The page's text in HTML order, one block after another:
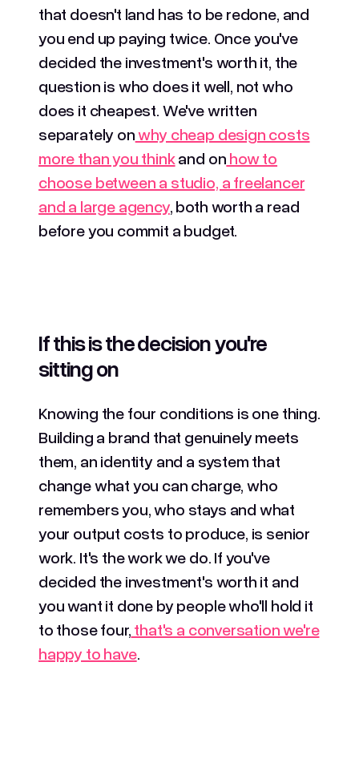
that doesn't land has to be redone, and
you end up paying twice. Once you've
decided the investment's worth it, the
question is who does it well, not who
does it cheapest. We've written
separately onwhy cheap design costs
more than you thinkand on how to
choose between a studio, a freelancer
and a large agency, both worth a read
before you commit a budget.
If this is the decision you're
sitting on
Knowing the four conditions is one thing.
Building a brand that genuinely meets
them, an identity and a system that
change what you can charge, who
remembers you, who stays and what
your output costs to produce, is senior
work. It's the work we do. If you've
decided the investment's worth it and
you want it done by people who'll hold it
to those four, that's a conversation we're
happy to have.